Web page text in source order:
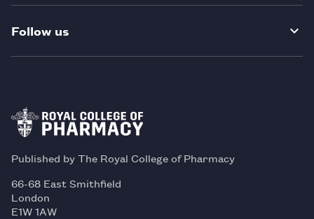
Follow us
Published by The Royal College of Pharmacy
66-68 East Smithfield
London
E1W 1AW